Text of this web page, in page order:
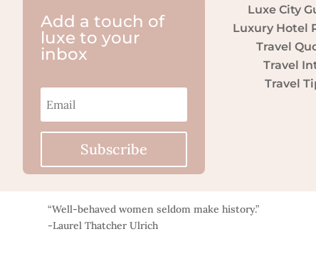
Add a touch of
luxe to your
inbox
Subscribe
Luxe City
Luxury Hotel
Travel
Travel
Travel
“Well-behaved women seldom make history.”
-Laurel Thatcher Ulrich